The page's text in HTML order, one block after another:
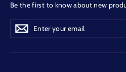
Be the first to know about new
Enter
your
SubscribeSubscribe